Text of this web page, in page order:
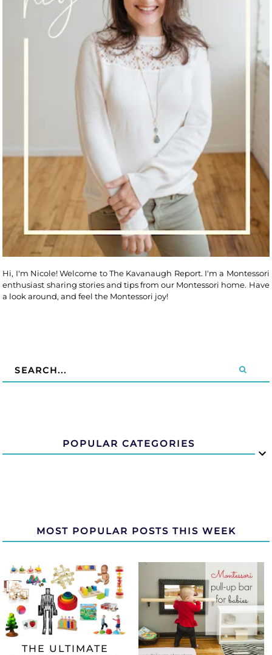
Hi, I'm Nicole! Welcome to The Kavanaugh Report. I'm a Montessori
enthusiast sharing stories and tips from our Montessori home. Have
a look around, and feel the Montessori joy!
POPULAR CATEGORIES
MOST POPULAR POSTS THIS WEEK
THE ULTIMATE